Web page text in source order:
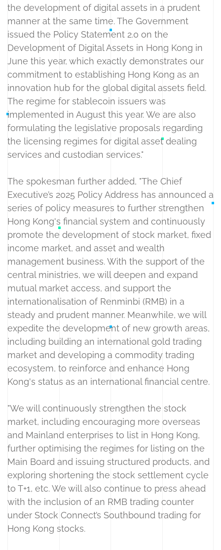
the development of digital assets in a prudent
manner at the same time. The Government
issued the Policy Statement 2.0 on the
Development of Digital Assets in Hong Kong in
June this year, which exactly demonstrates our
commitment to establishing Hong Kong as an
innovation hub for the global digital assets field.
The regime for stablecoin issuers was
implemented in August this year. We are also
formulating the legislative proposals regarding
the licensing regimes for digital asset dealing
services and custodian services."
The spokesman further added, "The Chief
Executive’s 2025 Policy Address has announced a
series of policy measures to further strengthen
Hong Kong's financial system and continuously
promote the development of stock market, fixed
income market, and asset and wealth
management business. With the support of the
central ministries, we will deepen and expand
mutual market access, and support the
internationalisation of Renminbi (RMB) in a
steady and prudent manner. Meanwhile, we will
expedite the development of new growth areas,
including building an international gold trading
market and developing a commodity trading
ecosystem, to reinforce and enhance Hong
Kong's status as an international financial centre.
"We will continuously strengthen the stock
market, including encouraging more overseas
and Mainland enterprises to list in Hong Kong,
further optimising the regimes for listing on the
Main Board and issuing structured products, and
exploring shortening the stock settlement cycle
to T+1, etc. We will also continue to press ahead
with the inclusion of an RMB trading counter
under Stock Connect’s Southbound trading for
Hong Kong stocks.